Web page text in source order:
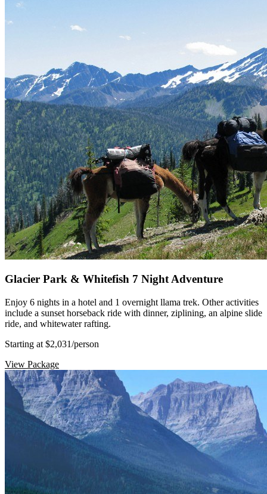
Glacier Park & Whitefish 7 Night Adventure
Enjoy 6 nights in a hotel and 1 overnight llama trek. Other activities
include a sunset horseback ride with dinner, ziplining, an alpine slide
ride, and whitewater rafting.
Starting at $2,031/person
View Package